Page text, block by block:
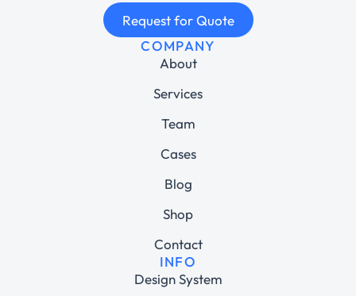
Request for Quote
COMPANY
About
Services
Team
Cases
Blog
Shop
Contact
INFO
Design System